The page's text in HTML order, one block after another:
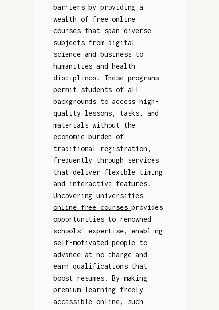
barriers by providing a
wealth of free online
courses that span diverse
subjects from digital
science and business to
humanities and health
disciplines. These programs
permit students of all
backgrounds to access high-
quality lessons, tasks, and
materials without the
economic burden of
traditional registration,
frequently through services
that deliver flexible timing
and interactive features.
Uncovering universities
online free courses provides
opportunities to renowned
schools' expertise, enabling
self-motivated people to
advance at no charge and
earn qualifications that
boost resumes. By making
premium learning freely
accessible online, such